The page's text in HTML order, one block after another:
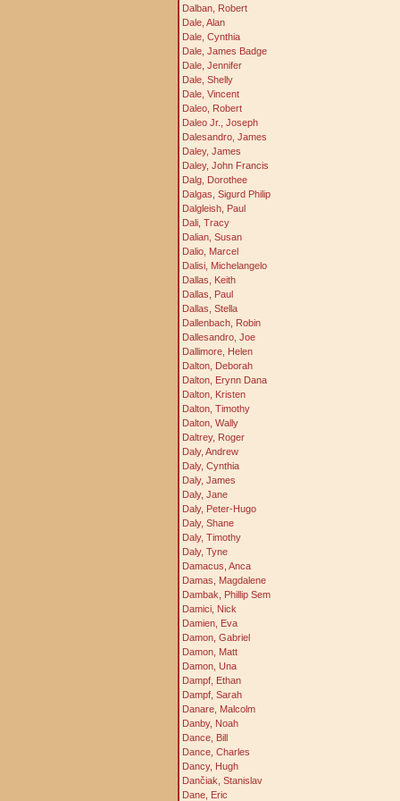
Dalban, Robert
Dale, Alan
Dale, Cynthia
Dale, James Badge
Dale, Jennifer
Dale, Shelly
Dale, Vincent
Daleo, Robert
Daleo Jr., Joseph
Dalesandro, James
Daley, James
Daley, John Francis
Dalg, Dorothee
Dalgas, Sigurd Philip
Dalgleish, Paul
Dali, Tracy
Dalian, Susan
Dalio, Marcel
Dalisi, Michelangelo
Dallas, Keith
Dallas, Paul
Dallas, Stella
Dallenbach, Robin
Dallesandro, Joe
Dallimore, Helen
Dalton, Deborah
Dalton, Erynn Dana
Dalton, Kristen
Dalton, Timothy
Dalton, Wally
Daltrey, Roger
Daly, Andrew
Daly, Cynthia
Daly, James
Daly, Jane
Daly, Peter-Hugo
Daly, Shane
Daly, Timothy
Daly, Tyne
Damacus, Anca
Damas, Magdalene
Dambak, Phillip Sem
Damici, Nick
Damien, Eva
Damon, Gabriel
Damon, Matt
Damon, Una
Dampf, Ethan
Dampf, Sarah
Danare, Malcolm
Danby, Noah
Dance, Bill
Dance, Charles
Dancy, Hugh
Dančiak, Stanislav
Dane, Eric